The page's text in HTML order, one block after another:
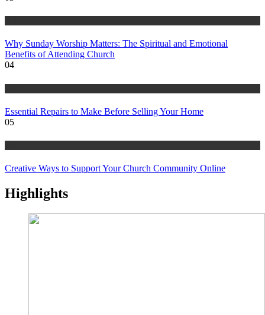
Why Sunday Worship Matters: The Spiritual and Emotional
Benefits of Attending Church
04
Essential Repairs to Make Before Selling Your Home
05
Creative Ways to Support Your Church Community Online
Highlights